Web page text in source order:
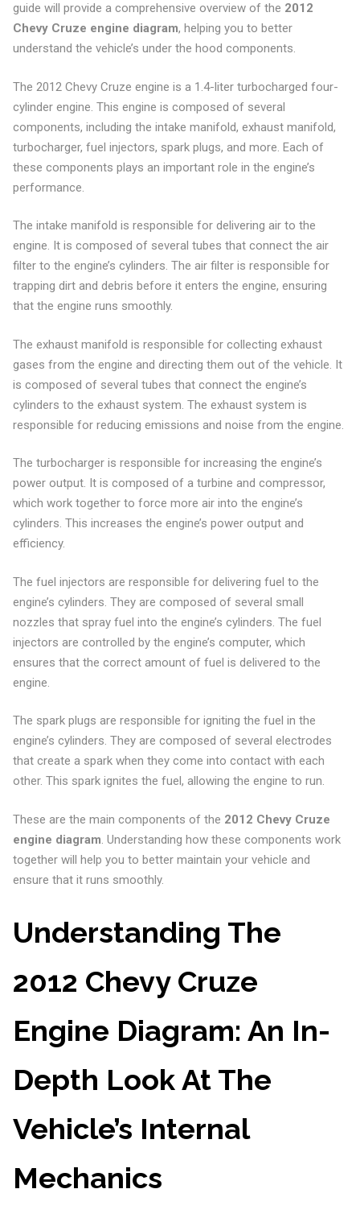
guide will provide a comprehensive overview of the 2012
Chevy Cruze engine diagram, helping you to better
understand the vehicle’s under the hood components.
The 2012 Chevy Cruze engine is a 1.4-liter turbocharged four-
cylinder engine. This engine is composed of several
components, including the intake manifold, exhaust manifold,
turbocharger, fuel injectors, spark plugs, and more. Each of
these components plays an important role in the engine’s
performance.
The intake manifold is responsible for delivering air to the
engine. It is composed of several tubes that connect the air
filter to the engine’s cylinders. The air filter is responsible for
trapping dirt and debris before it enters the engine, ensuring
that the engine runs smoothly.
The exhaust manifold is responsible for collecting exhaust
gases from the engine and directing them out of the vehicle. It
is composed of several tubes that connect the engine’s
cylinders to the exhaust system. The exhaust system is
responsible for reducing emissions and noise from the engine.
The turbocharger is responsible for increasing the engine’s
power output. It is composed of a turbine and compressor,
which work together to force more air into the engine’s
cylinders. This increases the engine’s power output and
efficiency.
The fuel injectors are responsible for delivering fuel to the
engine’s cylinders. They are composed of several small
nozzles that spray fuel into the engine’s cylinders. The fuel
injectors are controlled by the engine’s computer, which
ensures that the correct amount of fuel is delivered to the
engine.
The spark plugs are responsible for igniting the fuel in the
engine’s cylinders. They are composed of several electrodes
that create a spark when they come into contact with each
other. This spark ignites the fuel, allowing the engine to run.
These are the main components of the 2012 Chevy Cruze
engine diagram . Understanding how these components work
together will help you to better maintain your vehicle and
ensure that it runs smoothly.
Understanding The
2012 Chevy Cruze
Engine Diagram: An In-
Depth Look At The
Vehicle’s Internal
Mechanics